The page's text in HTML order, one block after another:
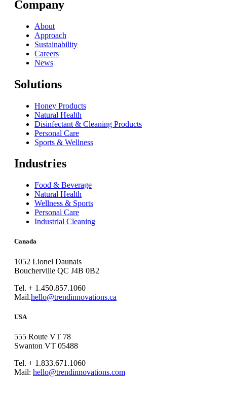
Company
About
Approach
Sustainability
Careers
News
Solutions
Honey Products
Natural Health
Disinfectant & Cleaning Products
Personal Care
Sports & Wellness
Industries
Food & Beverage
Natural Health
Wellness & Sports
Personal Care
Industrial Cleaning
Canada
1052 Lionel Daunais
Boucherville QC J4B 0B2
Tel. + 1.450.857.1060
Mail.hello@trendinnovations.ca
USA
555 Route VT 78
Swanton VT 05488
Tel. + 1.833.671.1060
Mail: hello@trendinnovations.com